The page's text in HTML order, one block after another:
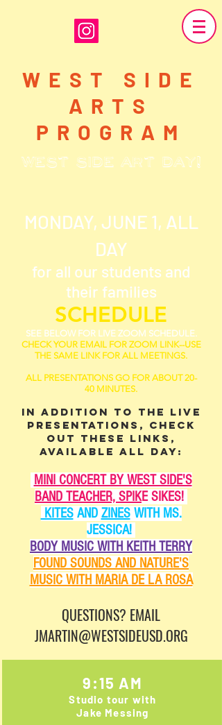
WEST SIDE
ARTS
PROGRAM
WEST SIDE ART DAY!
MONDAY, JUNE 1, ALL
DAY
for all our students and
their families
SCHEDULE
SEE BELOW FOR LIVE ZOOM SCHEDULE.
CHECK YOUR EMAIL FOR ZOOM LINK--USE
THE SAME LINK FOR ALL MEETINGS.
ALL PRESENTATIONS GO FOR ABOUT 20-
40 MINUTES.
IN ADDITION TO THE LIVE
PRESENTATIONS, CHECK
OUT THESE LINKS,
AVAILABLE ALL DAY:
MINI CONCERT BY WEST SIDE'S
BAND TEACHER, SPIKE SIKES!
KITESAND ZINESWITH MS.
JESSICA!
BODY MUSIC WITH KEITH TERRY
FOUND SOUNDS AND NATURE'S
MUSIC WITH MARIA DE LA ROSA
QUESTIONS? EMAIL
JMARTIN@WESTSIDEUSD.ORG
9:15 AM
Studio tour with
Jake Messing